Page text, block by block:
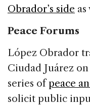
Obrador’s side as
Peace Forums
López Obrador
Ciudad Juárez
series ofpeace
solicit public